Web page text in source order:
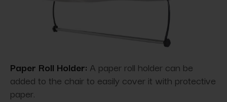
Paper Roll Holder: A paper roll holder can be
added to the chair to easily cover it with protective
paper.